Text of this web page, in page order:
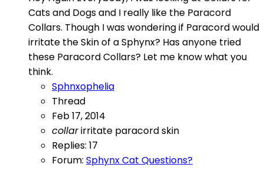
Cats and Dogs and I really like the Paracord
Collars. Though I was wondering if Paracord would
irritate the Skin of a Sphynx? Has anyone tried
these Paracord Collars? Let me know what you
think.
Sphnxophelia
Thread
Feb 17, 2014
collarirritate paracordskin
Replies: 17
Forum: Sphynx Cat Questions?